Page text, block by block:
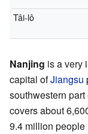
Tâi-lô
Nanjing is a very
capital ofJiangsu
southwestern
covers about
9.4 million people